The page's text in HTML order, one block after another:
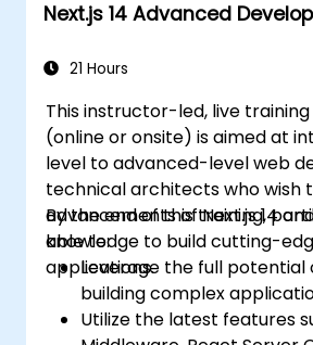
Next.js 14 Advanced
21 Hours
This instructor-led, live
(online or onsite) is aimed at
level to advanced-level web
technical architects who wish
advancements of Next.js 14
knowledge to build cutting-
applications.
By the end of this training,
able to:
Leverage the full potential
building complex
Utilize the latest features